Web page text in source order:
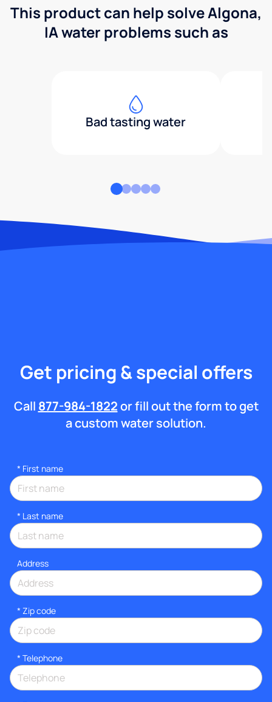
This product can help solve Algona,
IA water problems such as
Bad tasting water
Get pricing & special offers
Call 877-984-1822or fill out the form to get
a custom water solution.
* First name
* Last name
Address
* Zip code
* Telephone